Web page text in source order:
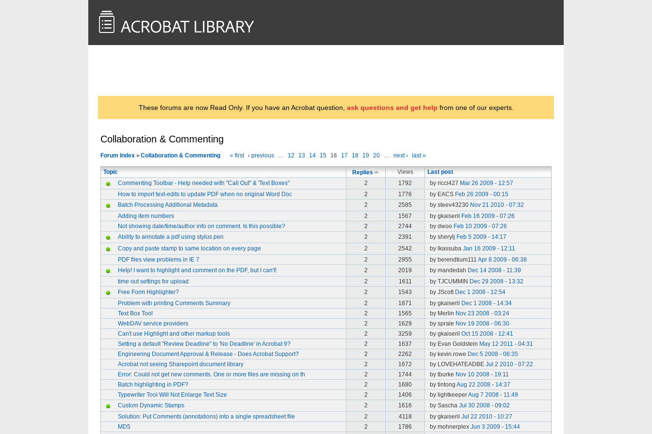
These forums are now Read Only. If you have an Acrobat question, ask questions and get help from one of our experts.
Collaboration & Commenting
Forum Index > Collaboration & Commenting « first ‹ previous … 12 13 14 15 16 17 18 19 20 … next › last »
Topic Replies Views
Last post
Commenting Toolbar - Help needed with "Call Out" & 'Text Boxes"
2 1792 by ricci427 Mar 26 2009 - 12:57
How to import text-edits to update PDF when no original Word Doc
2 1776 by EACS Feb 26 2009 - 00:15
Batch Processing Additional Metadata
2 2585 by steev43230 Nov 21 2010 - 07:32
Adding item numbers
2 1567 by gkaiseril
Feb 16 2009 - 07:26
Not showing date/time/author info on comment. Is this possible?
2 2744 by dwoo Feb 10 2009 - 07:26
Ability to annotate a pdf using stylus pen
2 2391 by sherylj Feb 5 2009 - 14:17
Copy and paste stamp to same location on every page
2 2542 by lkassuba Jan 16 2009 - 12:11
PDF files view problems in IE 7
2 2955 by berendtium111 Apr 8 2009 - 06:38
Help! I want to highlight and comment on the PDF, but I can't!
2 2019 by mandedah Dec 14 2008 - 11:39
time out settings for upload
2 1611 by TJCUMMIN Dec 29 2008 - 13:32
Free Form Highlighter?
2 1543 by JScott Dec 1 2008 - 12:54
Problem with printing Comments Summary
2 1871 by gkaiseril
Dec 1 2008 - 14:34
Text Box Tool
2 1565 by Merlin Nov 23 2008 - 03:24
WebDAV service providers
2 1629 by sprale Nov 19 2008 - 06:30
Can't use Highlight and other markup tools
2 3259 by gkaiseril Oct 15 2008 - 12:41
Setting a default "Review Deadline" to 'No Deadline' in Acrobat 9?
2 1637 by Evan Goldstein May 12 2011 - 04:31
Engineering Document Approval & Release - Does Acrobat Support?
2 2262 by kevin.rowe Dec 5 2008 - 06:35
Acrobat not seeing Sharepoint document library
2 1672 by LOVEHATEADBE Jul 2 2010 - 07:22
Error: Could not get new comments. One or more files are missing on th
2 1744 by tburke Nov 10 2008 - 19:11
Batch highlighting in PDF?
2 1680 by tintong Aug 22 2008 - 14:37
Typewriter Tool Will Not Enlarge Text Size
2 1406 by lightkeeperAug 7 2008 - 11:49
Custom Dynamic Stamps
2 1616 by Sascha Jul 30 2008 - 09:02
Solution: Put Comments (annotations) into a single spreadsheet file
2 4118 by gkaiseril Jul 22 2010 - 10:27
MD5
2 1786 by mohnerplex Jun 3 2009 - 15:44